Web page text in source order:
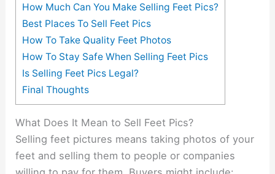
How Much Can You Make Selling Feet Pics?
Best Places To Sell Feet Pics
How To Take Quality Feet Photos
How To Stay Safe When Selling Feet Pics
Is Selling Feet Pics Legal?
Final Thoughts
What Does It Mean to Sell Feet Pics?
Selling feet pictures means taking photos of your
feet and selling them to people or companies